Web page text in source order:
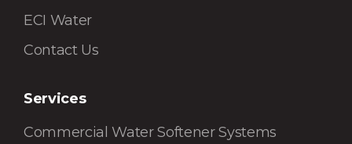
ECI Water
Contact Us
Services
Commercial Water Softener Systems